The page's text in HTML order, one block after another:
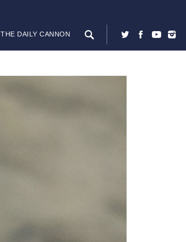
THE DAILY CANNON